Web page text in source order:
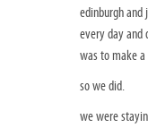
edinburgh
every day and
was to make
so we did.
we were